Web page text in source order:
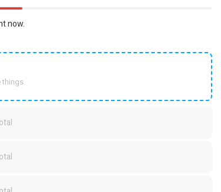
now.
things.